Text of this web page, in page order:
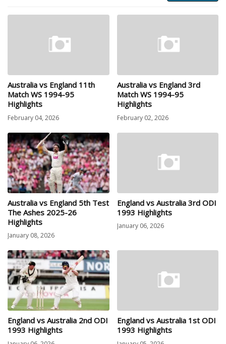
Australia vs England 11th
Match WS 1994-95
Highlights
February 04, 2026
Australia vs England 3rd
Match WS 1994-95
Highlights
February 02, 2026
Australia vs England 5th Test
The Ashes 2025-26
Highlights
January 08, 2026
England vs Australia 3rd ODI
1993 Highlights
January 06, 2026
England vs Australia 2nd ODI
1993 Highlights
England vs Australia 1st ODI
1993 Highlights